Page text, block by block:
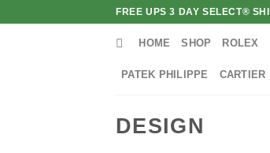
FREE UPS 3 DAY SELECT®
HOME SHOP ROLEX
PATEK PHILIPPE CARTIER
DESIGN